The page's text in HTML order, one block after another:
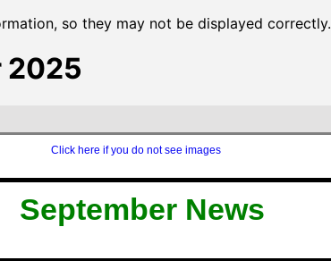
so they may not be displayed correctly.
2025
Click here if you do not see images‍ ‍ ‍ ‍ ‍‍
‍September ‍News